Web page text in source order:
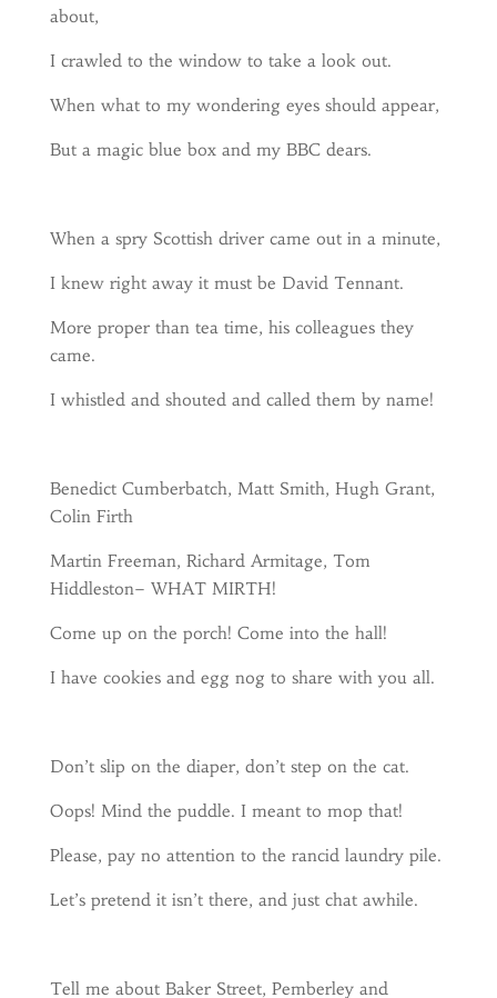
about,
I crawled to the window to take a look out.
When what to my wondering eyes should appear,
But a magic blue box and my BBC dears.
When a spry Scottish driver came out in a minute,
I knew right away it must be David Tennant.
More proper than tea time, his colleagues they
came.
I whistled and shouted and called them by name!
Benedict Cumberbatch, Matt Smith, Hugh Grant,
Colin Firth
Martin Freeman, Richard Armitage, Tom
Hiddleston– WHAT MIRTH!
Come up on the porch! Come into the hall!
I have cookies and egg nog to share with you all.
Don’t slip on the diaper, don’t step on the cat.
Oops! Mind the puddle. I meant to mop that!
Please, pay no attention to the rancid laundry pile.
Let’s pretend it isn’t there, and just chat awhile.
Tell me about Baker Street, Pemberley and